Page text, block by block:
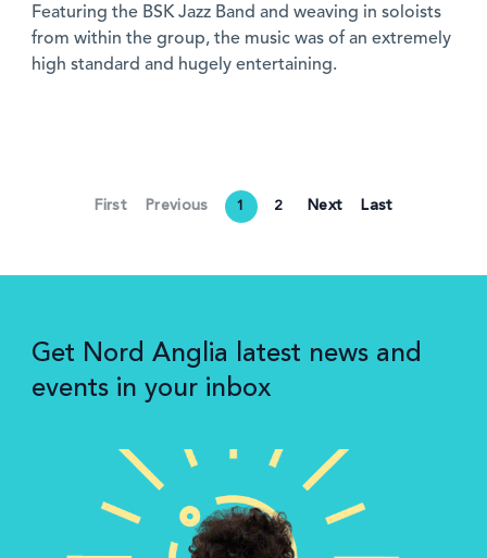
Featuring the BSK Jazz Band and weaving in soloists
from within the group, the music was of an extremely
high standard and hugely entertaining.
First Previous 1 2 Next Last
Get Nord Anglia latest news and
events in your inbox